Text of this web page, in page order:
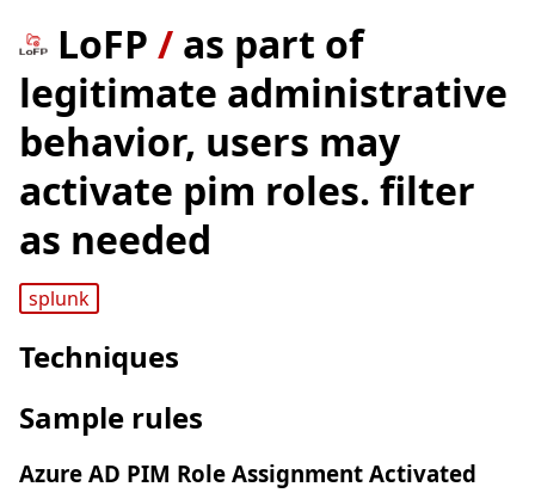
LoFP / as part of
legitimate administrative
behavior, users may
activate pim roles. filter
as needed
splunk
Techniques
Sample rules
Azure AD PIM Role Assignment Activated